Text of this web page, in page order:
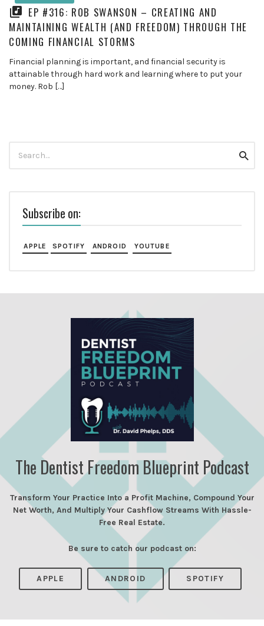
EP #316: ROB SWANSON – CREATING AND
MAINTAINING WEALTH (AND FREEDOM) THROUGH THE
COMING FINANCIAL STORMS
Financial planning is important, and financial security is
attainable through hard work and learning where to put your
money. Rob […]
for:
Subscribe on:
APPLE SPOTIFY ANDROID YOUTUBE
The Dentist Freedom Blueprint Podcast
Transform Your Practice Into a Profit Machine, Compound Your
Net Worth, And Multiply Your Cashflow Streams With Hassle-
Free Real Estate.
Be sure to catch our podcast on:
APPLE ANDROID SPOTIFY